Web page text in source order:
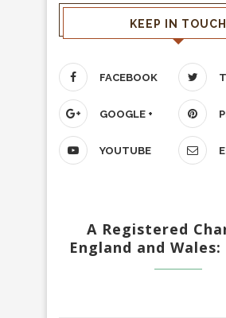
KEEP IN TOUCH
FACEBOOK
GOOGLE +
YOUTUBE
A Registered
England and Wales: